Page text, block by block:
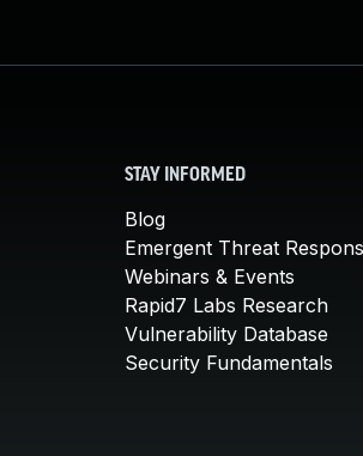
STAY INFORMED
Blog
Emergent Threat
Webinars & Events
Rapid7 Labs Research
Vulnerability Database
Security Fundamentals